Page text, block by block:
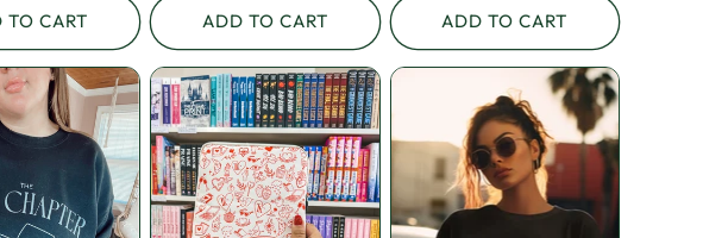
TO CART ADD TO CART ADD TO CART